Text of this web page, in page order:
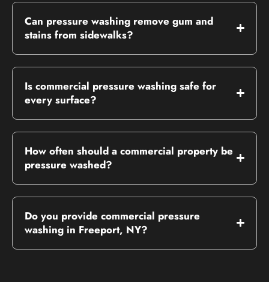
Can pressure washing remove gum and
stains from sidewalks?
Is commercial pressure washing safe for
every surface?
How often should a commercial property be
pressure washed?
Do you provide commercial pressure
washing in Freeport, NY?